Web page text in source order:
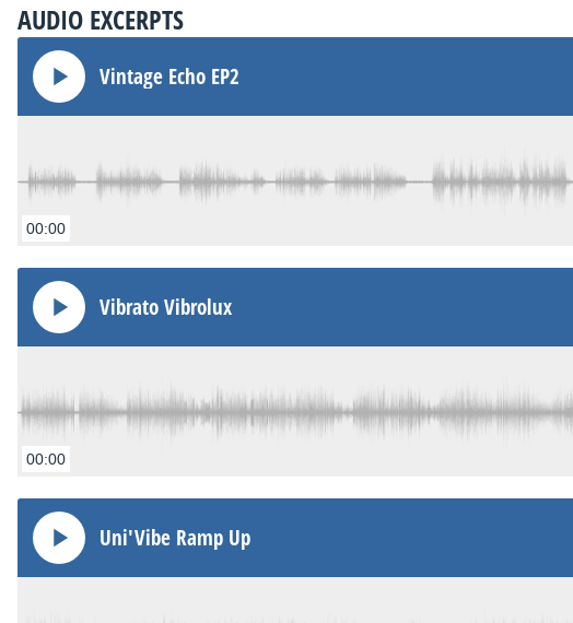
AUDIO EXCERPTS
Vintage Echo EP2
00:00
Vibrato Vibrolux
00:00
Uni'Vibe Ramp Up